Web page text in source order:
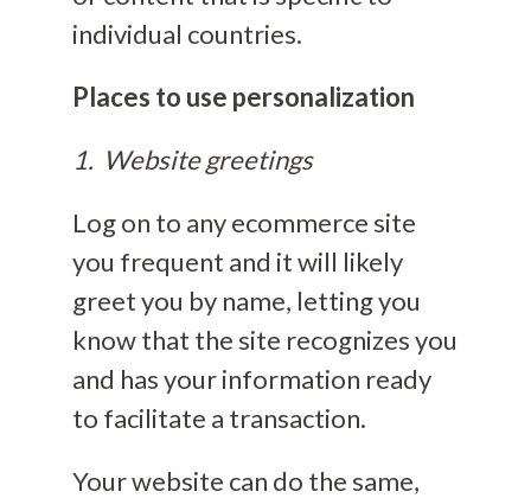
individual countries.
Places to use personalization
1. Website greetings
Log on to any ecommerce site
you frequent and it will likely
greet you by name, letting you
know that the site recognizes you
and has your information ready
to facilitate a transaction.
Your website can do the same,